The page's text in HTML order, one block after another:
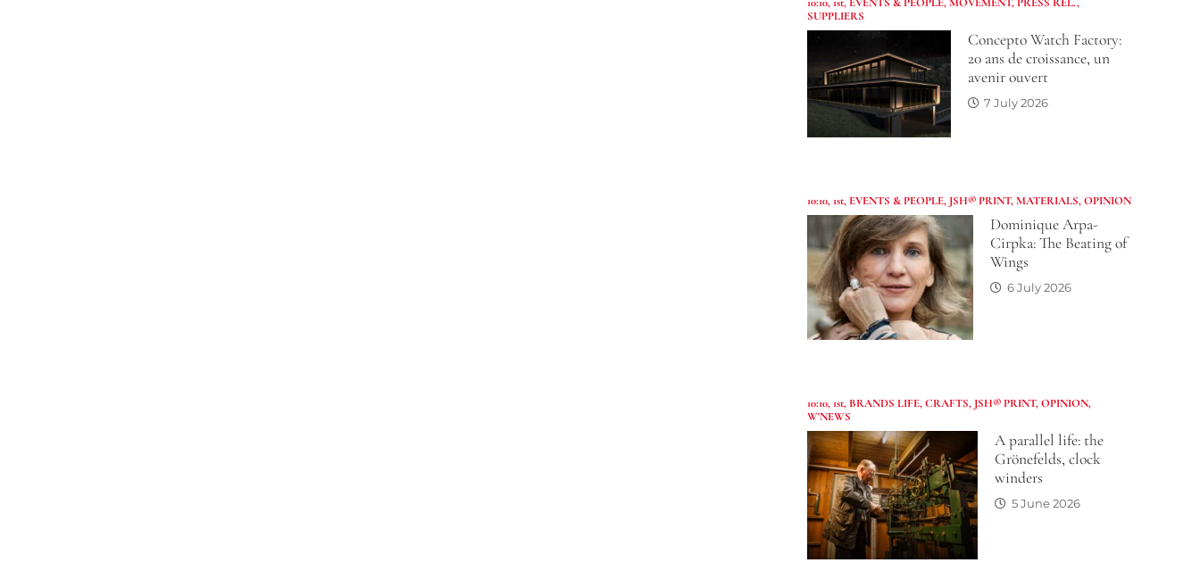
SUPPLIERS
Concepto Watch Factory:
20 ans de croissance, un
avenir ouvert
7 July 2026
10:10, 1st, EVENTS & PEOPLE, JSH® PRINT,MATERIALS,OPINION
Dominique Arpa-
Cirpka: The Beating of
Wings
6 July 2026
10:10, 1st, BRANDS LIFE,CRAFTS, JSH® PRINT,OPINION,
W'NEWS
A parallel life: the
Grönefelds, clock
winders
5 June 2026